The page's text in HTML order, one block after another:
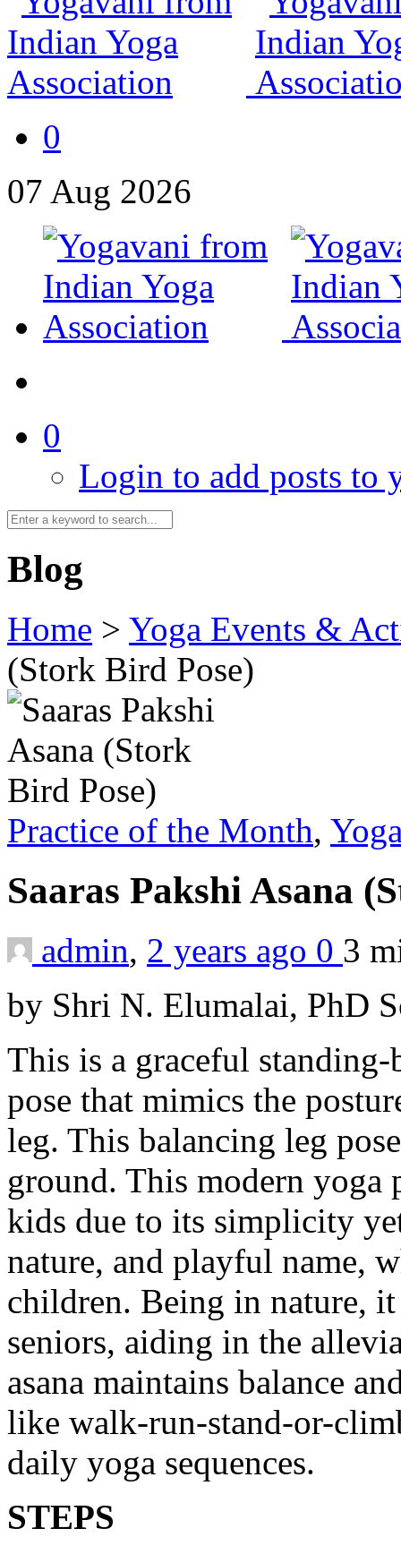
0
07 Aug 2026
0
Login to add posts to
Blog
Home > Yoga Events &
(Stork Bird Pose)
Practice of the Month,
Saaras Pakshi Asana
admin, 2 years ago 0 3
by Shri N. Elumalai, PhD
This is a graceful
pose that mimics the
leg. This balancing leg
ground. This modern yoga
kids due to its simplicity
nature, and playful name,
children. Being in nature,
seniors, aiding in the
asana maintains balance
like walk-run-stand-or-
daily yoga sequences.
STEPS